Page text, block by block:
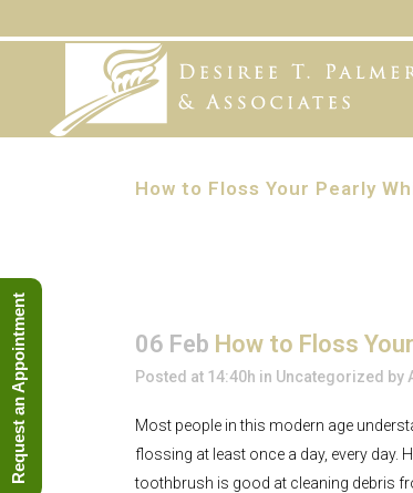
How to Floss Your Pearly
06 Feb How to Floss
Posted at 14:40h in Uncategorized by
Most people in this modern age
flossing at least once a day, every
toothbrush is good at cleaning debris
Request an Appointment